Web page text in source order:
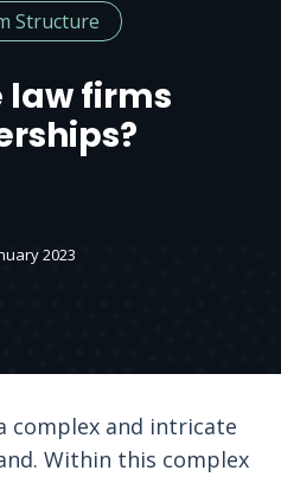
Structure
law firms
2023
complex and intricate
Within this complex